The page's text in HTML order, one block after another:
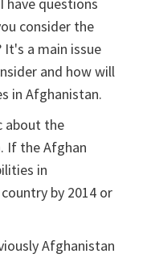
consider the
It's a main issue
and how will
in Afghanistan.
about the
If the Afghan
in
by 2014 or
Afghanistan